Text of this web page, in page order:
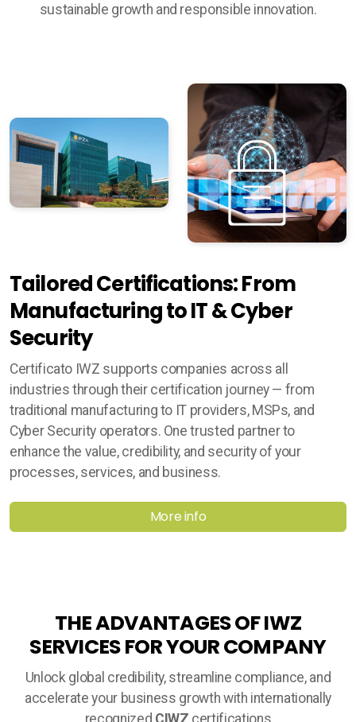
sustainable growth and responsible innovation.
Tailored Certifications: From
Manufacturing to IT & Cyber
Security
Certificato IWZ supports companies across all
industries through their certification journey — from
traditional manufacturing to IT providers, MSPs, and
Cyber Security operators. One trusted partner to
enhance the value, credibility, and security of your
processes, services, and business.
More info
THE ADVANTAGES OF IWZ
SERVICES FOR YOUR COMPANY
Unlock global credibility, streamline compliance, and
accelerate your business growth with internationally
recognized CIWZ certifications